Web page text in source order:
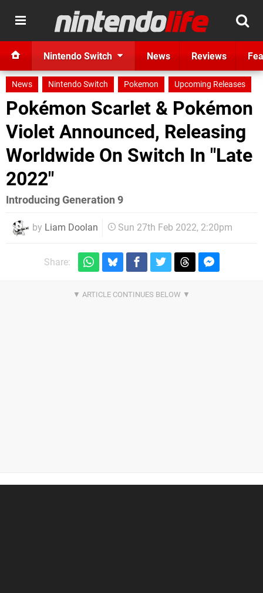
Nintendo Switch News Reviews
News Nintendo Switch Pokemon Upcoming Releases
Pokémon Scarlet & Pokémon
Violet Announced, Releasing
Worldwide On Switch In "Late
2022"
Introducing Generation 9
by Liam Doolan Sun 27th Feb 2022, 2:20pm
Share: